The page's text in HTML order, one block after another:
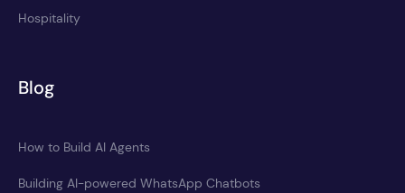
Hospitality
Blog
How to Build AI Agents
Building AI-powered WhatsApp Chatbots